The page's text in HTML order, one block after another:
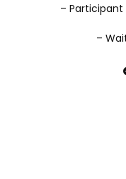
–
–